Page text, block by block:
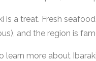
is a treat. Fresh
and the region is
learn more about